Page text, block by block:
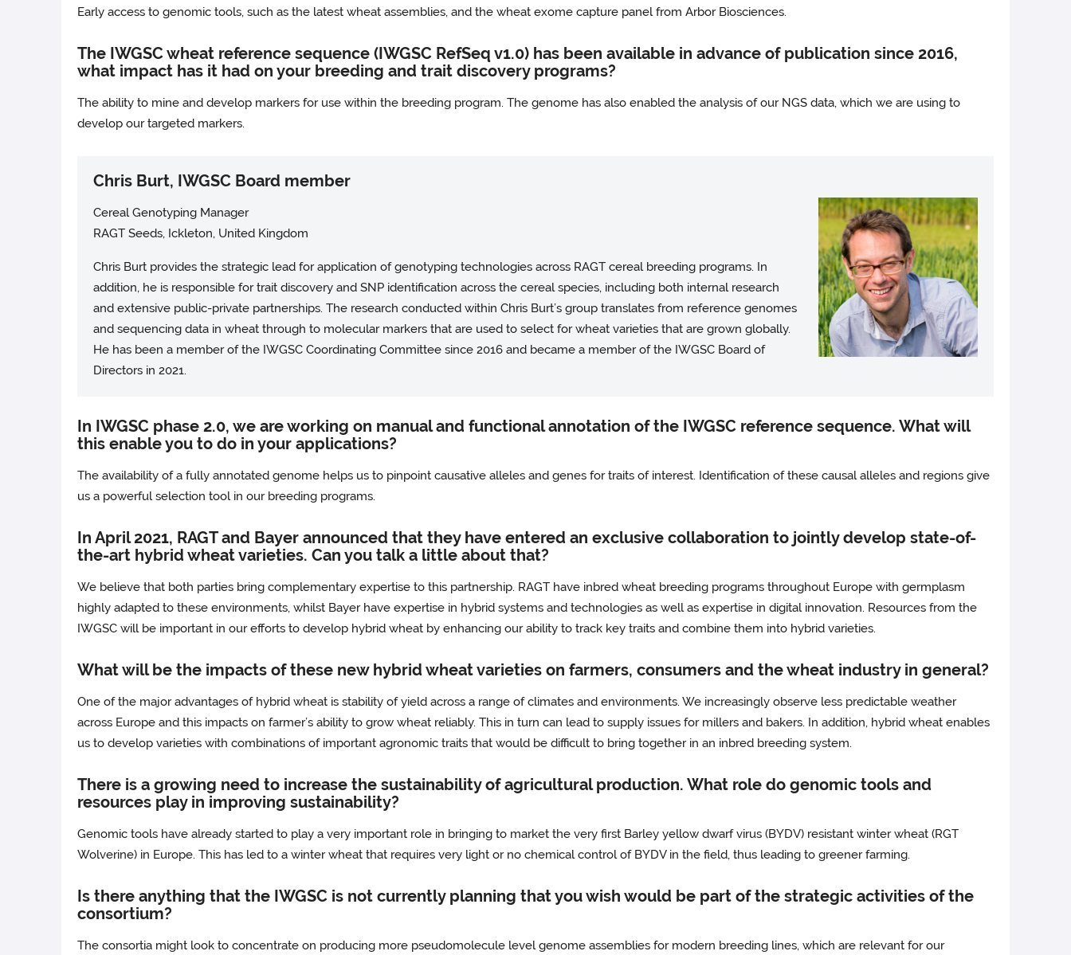
Early access to genomic tools, such as the latest wheat assemblies, and the wheat exome capture panel from Arbor Biosciences.
The IWGSC wheat reference sequence (IWGSC RefSeq v1.0) has been available in advance of publication since 2016,
what impact has it had on your breeding and trait discovery programs?
The ability to mine and develop markers for use within the breeding program. The genome has also enabled the analysis of our NGS data, which we are using to
develop our targeted markers.
Chris Burt, IWGSC Board member
Cereal Genotyping Manager
RAGT Seeds, Ickleton, United Kingdom
Chris Burt provides the strategic lead for application of genotyping technologies across RAGT cereal breeding programs. In
addition, he is responsible for trait discovery and SNP identification across the cereal species, including both internal research
and extensive public-private partnerships. The research conducted within Chris Burt’s group translates from reference genomes
and sequencing data in wheat through to molecular markers that are used to select for wheat varieties that are grown globally.
He has been a member of the IWGSC Coordinating Committee since 2016 and became a member of the IWGSC Board of
Directors in 2021.
In IWGSC phase 2.0, we are working on manual and functional annotation of the IWGSC reference sequence. What will
this enable you to do in your applications?
The availability of a fully annotated genome helps us to pinpoint causative alleles and genes for traits of interest. Identification of these causal alleles and regions give
us a powerful selection tool in our breeding programs.
In April 2021, RAGT and Bayer announced that they have entered an exclusive collaboration to jointly develop state-of-
the-art hybrid wheat varieties. Can you talk a little about that?
We believe that both parties bring complementary expertise to this partnership. RAGT have inbred wheat breeding programs throughout Europe with germplasm
highly adapted to these environments, whilst Bayer have expertise in hybrid systems and technologies as well as expertise in digital innovation. Resources from the
IWGSC will be important in our efforts to develop hybrid wheat by enhancing our ability to track key traits and combine them into hybrid varieties.
What will be the impacts of these new hybrid wheat varieties on farmers, consumers and the wheat industry in general?
One of the major advantages of hybrid wheat is stability of yield across a range of climates and environments. We increasingly observe less predictable weather
across Europe and this impacts on farmer’s ability to grow wheat reliably. This in turn can lead to supply issues for millers and bakers. In addition, hybrid wheat enables
us to develop varieties with combinations of important agronomic traits that would be difficult to bring together in an inbred breeding system.
There is a growing need to increase the sustainability of agricultural production. What role do genomic tools and
resources play in improving sustainability?
Genomic tools have already started to play a very important role in bringing to market the very first Barley yellow dwarf virus (BYDV) resistant winter wheat (RGT
Wolverine) in Europe. This has led to a winter wheat that requires very light or no chemical control of BYDV in the field, thus leading to greener farming.
Is there anything that the IWGSC is not currently planning that you wish would be part of the strategic activities of the
consortium?
The consortia might look to concentrate on producing more pseudomolecule level genome assemblies for modern breeding lines, which are relevant for our